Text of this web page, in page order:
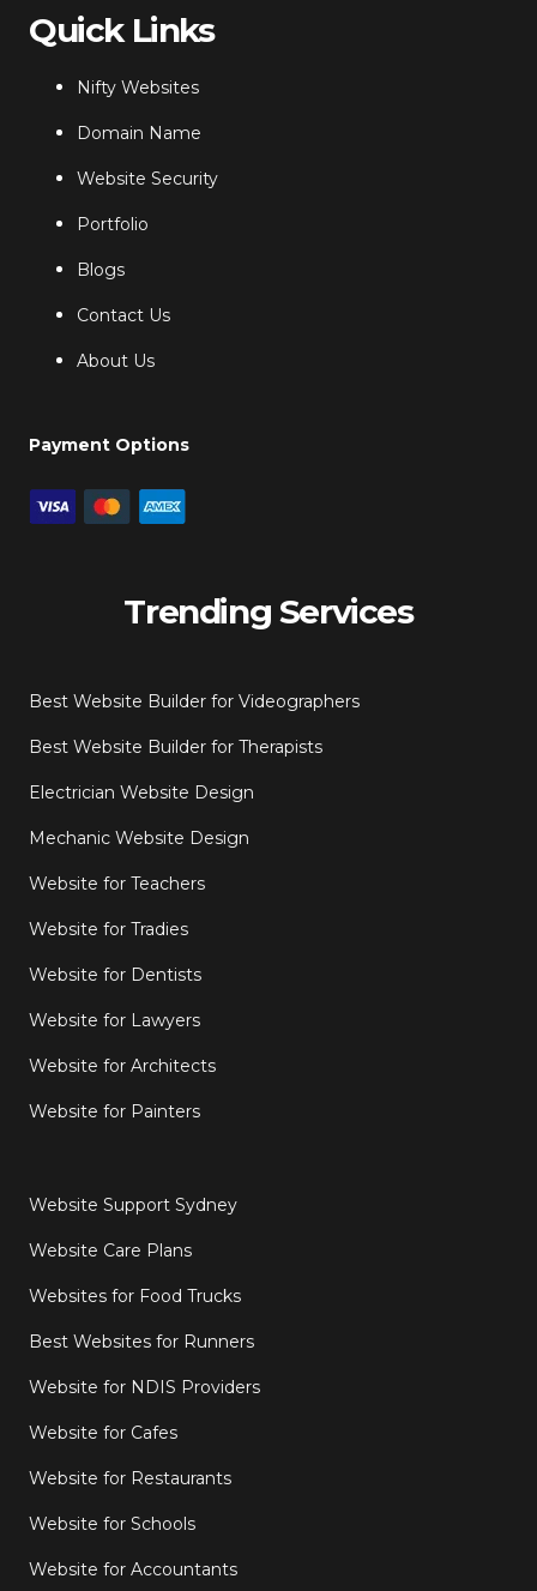
Quick Links
Nifty Websites
Domain Name
Website Security
Portfolio
Blogs
Contact Us
About Us
Payment Options
Trending Services
Best Website Builder for Videographers
Best Website Builder for Therapists
Electrician Website Design
Mechanic Website Design
Website for Teachers
Website for Tradies
Website for Dentists
Website for Lawyers
Website for Architects
Website for Painters
Website Support Sydney
Website Care Plans
Websites for Food Trucks
Best Websites for Runners
Website for NDIS Providers
Website for Cafes
Website for Restaurants
Website for Schools
Website for Accountants